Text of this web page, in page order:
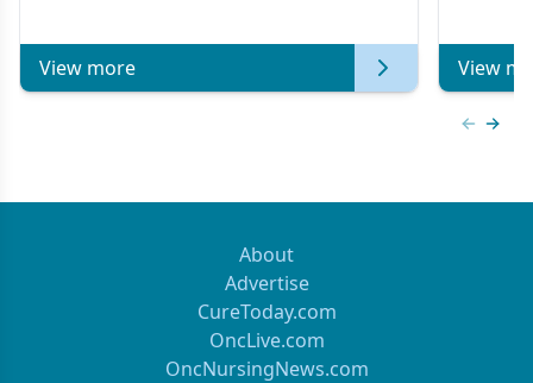
View more View
About
Advertise
CureToday.com
OncLive.com
OncNursingNews.com